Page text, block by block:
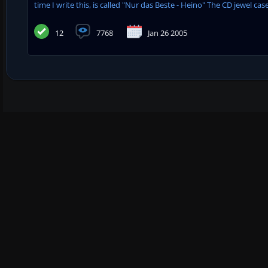
time I write this, is called "Nur das Beste - Heino" The CD jewel
12 7768 Jan 26 2005